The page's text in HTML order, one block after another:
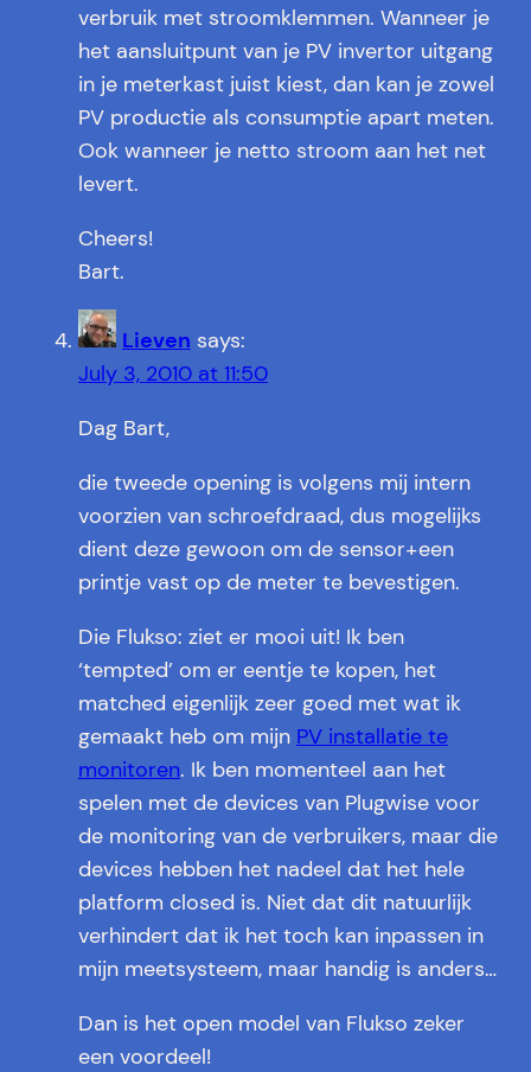
verbruik met stroomklemmen. Wanneer je
het aansluitpunt van je PV invertor uitgang
in je meterkast juist kiest, dan kan je zowel
PV productie als consumptie apart meten.
Ook wanneer je netto stroom aan het net
levert.
Cheers!
Bart.
Lieven says:
July 3, 2010 at 11:50
Dag Bart,
die tweede opening is volgens mij intern
voorzien van schroefdraad, dus mogelijks
dient deze gewoon om de sensor+een
printje vast op de meter te bevestigen.
Die Flukso: ziet er mooi uit! Ik ben
‘tempted’ om er eentje te kopen, het
matched eigenlijk zeer goed met wat ik
gemaakt heb om mijn PV installatie te
monitoren. Ik ben momenteel aan het
spelen met de devices van Plugwise voor
de monitoring van de verbruikers, maar die
devices hebben het nadeel dat het hele
platform closed is. Niet dat dit natuurlijk
verhindert dat ik het toch kan inpassen in
mijn meetsysteem, maar handig is anders…
Dan is het open model van Flukso zeker
een voordeel!